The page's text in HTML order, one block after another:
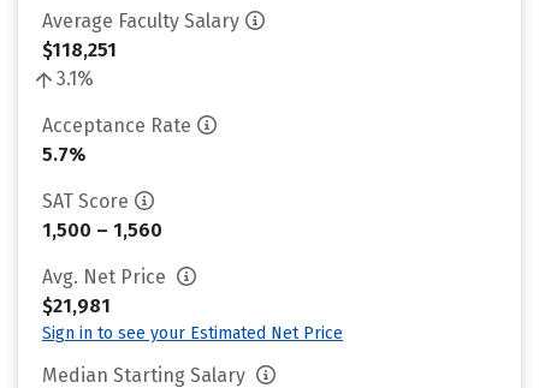
Average Faculty Salary
$118,251
3.1%
Acceptance Rate
5.7%
SAT Score
1,500 – 1,560
Avg. Net Price
$21,981
Sign in to see your Estimated Net Price
Median Starting Salary